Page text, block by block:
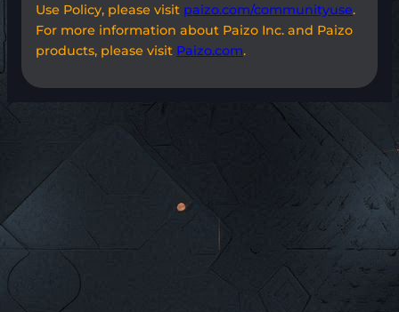
Use Policy, please visit paizo.com/communityuse.
For more information about Paizo Inc. and Paizo
products, please visit Paizo.com.